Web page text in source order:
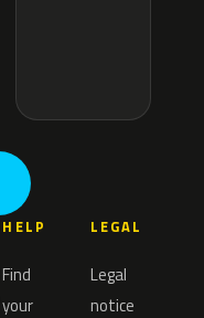
HELP
Find
your
LEGAL
Legal
notice